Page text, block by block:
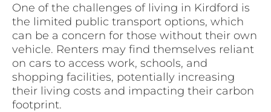
One of the challenges of living in Kirdford is
the limited public transport options, which
can be a concern for those without their own
vehicle. Renters may find themselves reliant
on cars to access work, schools, and
shopping facilities, potentially increasing
their living costs and impacting their carbon
footprint.